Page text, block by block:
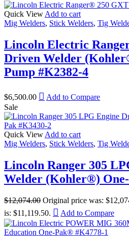
Quick View Add to cart
Mig Welders, Stick Welders, Tig
Lincoln Electric
Driven Welder
Pump #K2382-4
$6,500.00
Add to Compare
Sale
Quick View Add to cart
Mig Welders, Stick Welders, Tig
Lincoln Ranger 305
Welder (Kohler®)
$12,074.00 Original price was:
is: $11,119.50.
Add to Compare